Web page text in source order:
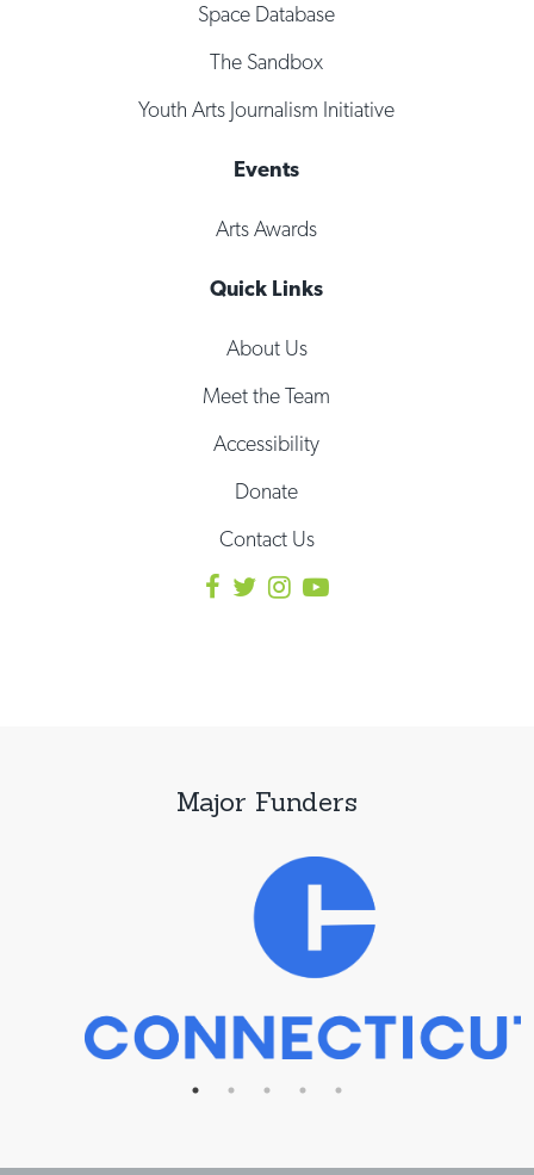
Space Database
The Sandbox
Youth Arts Journalism Initiative
Events
Arts Awards
Quick Links
About Us
Meet the Team
Accessibility
Donate
Contact Us
Major Funders